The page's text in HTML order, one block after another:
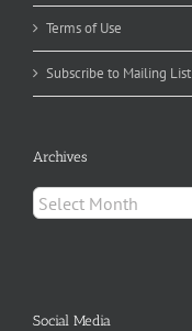
Terms of Use
Subscribe to Mailing List
Archives
Archives
Social Media